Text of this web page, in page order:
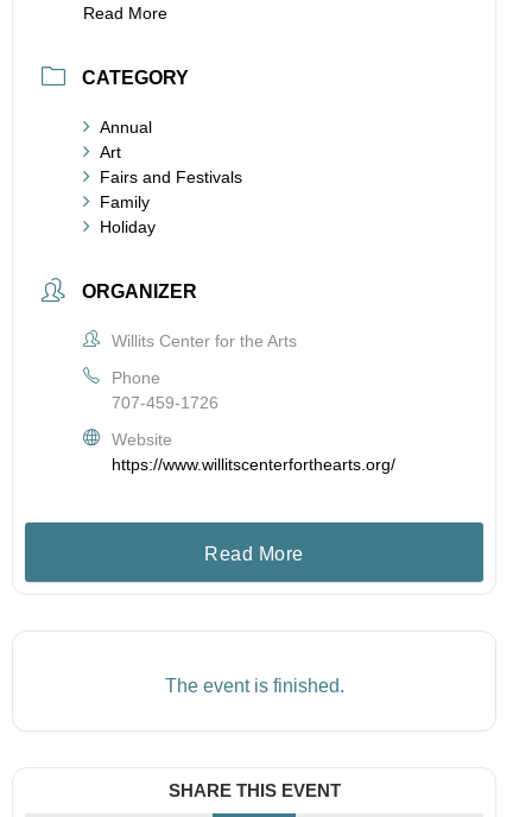
Read More
CATEGORY
Annual
Art
Fairs and Festivals
Family
Holiday
ORGANIZER
Willits Center for the Arts
Phone
707-459-1726
Website
https://www.willitscenterforthearts.org/
Read More
The event is finished.
SHARE THIS EVENT